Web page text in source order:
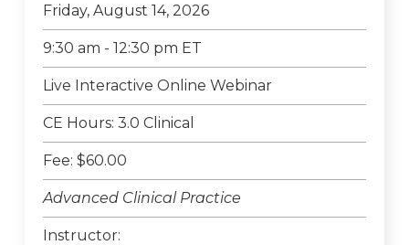
Friday, August 14, 2026
9:30 am - 12:30 pm ET
Live Interactive Online Webinar
CE Hours: 3.0 Clinical
Fee: $60.00
Advanced Clinical Practice
Instructor: